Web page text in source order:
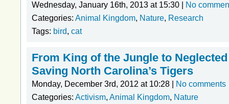
Wednesday, January 16th, 2013 at 15:30 |
No
Categories: Animal Kingdom, Nature, Research
Tags: bird, cat
From King of the Jungle to
Saving North Carolina’s Tigers
Monday, December 3rd, 2012 at 10:28 |
No comments
Categories: Activism, Animal Kingdom, Nature